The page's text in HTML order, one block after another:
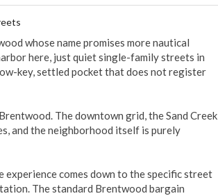
whose name promises more nautical
here, just quiet single-family streets in
key, settled pocket that does not register
The downtown grid, the Sand Creek
and the neighborhood itself is purely
comes down to the specific street
The standard Brentwood bargain